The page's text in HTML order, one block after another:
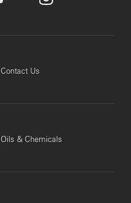
Contact Us
Oils & Chemicals